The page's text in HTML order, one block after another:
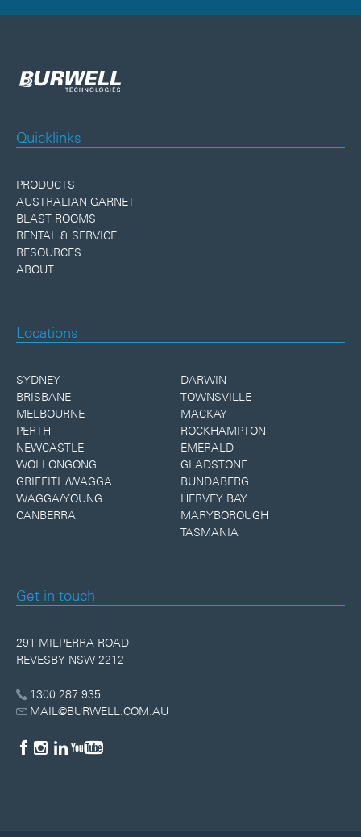
Quicklinks
PRODUCTS
AUSTRALIAN GARNET
BLAST ROOMS
RENTAL & SERVICE
RESOURCES
ABOUT
Locations
SYDNEY
BRISBANE
MELBOURNE
PERTH
NEWCASTLE
WOLLONGONG
GRIFFITH/WAGGA
WAGGA/YOUNG
CANBERRA
DARWIN
TOWNSVILLE
MACKAY
ROCKHAMPTON
EMERALD
GLADSTONE
BUNDABERG
HERVEY BAY
MARYBOROUGH
TASMANIA
Get in touch
291 MILPERRA ROAD
REVESBY NSW 2212
1300 287 935
MAIL@BURWELL.COM.AU